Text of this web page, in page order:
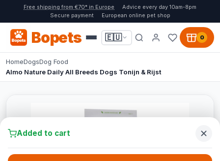
Free shipping from €70* in Europe
Advice every day 10am-8pm
Secure payment
European online pet shop
Bopets 🇪🇺 0
HomeDogsDog Food
Almo Nature Daily All Breeds Dogs Tonijn & Rijst
Added to cart